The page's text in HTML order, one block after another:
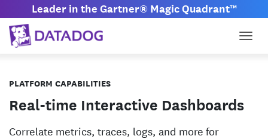
Leader in the Gartner® Magic Quadrant™
PLATFORM CAPABILITIES
Real-time Interactive Dashboards
Correlate metrics, traces, logs, and more for